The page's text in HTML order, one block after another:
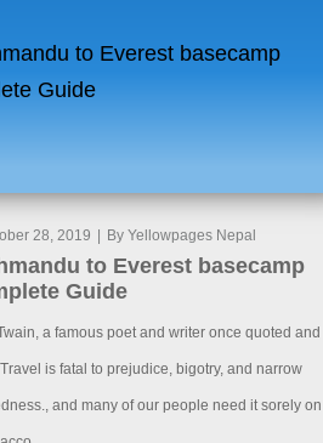
28, 2019 By Yellowpages Nepal
to Everest basecamp
Guide
a famous poet and writer once quoted and
is fatal to prejudice, bigotry, and narrow
and many of our people need it sorely on